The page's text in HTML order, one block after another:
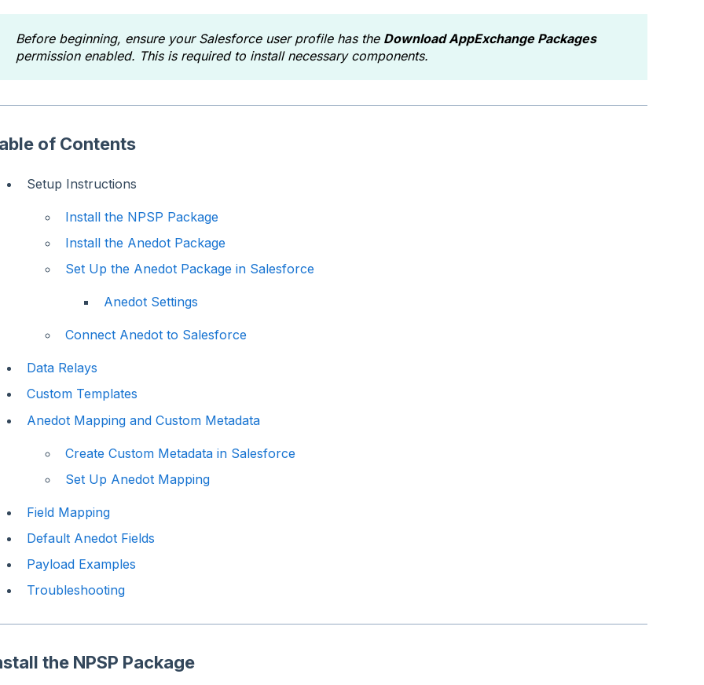
Before beginning, ensure your Salesforce user profile has the Download AppExchange Packages
permission enabled. This is required to install necessary components.
of Contents
Setup Instructions
Install the NPSP Package
Install the Anedot Package
Set Up the Anedot Package in Salesforce
Anedot Settings
Connect Anedot to Salesforce
Data Relays
Custom Templates
Anedot Mapping and Custom Metadata
Create Custom Metadata in Salesforce
Set Up Anedot Mapping
Field Mapping
Default Anedot Fields
Payload Examples
Troubleshooting
the NPSP Package